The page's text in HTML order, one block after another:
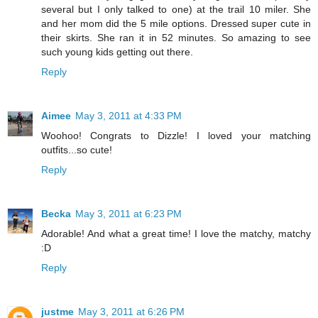
several but I only talked to one) at the trail 10 miler. She
and her mom did the 5 mile options. Dressed super cute in
their skirts. She ran it in 52 minutes. So amazing to see
such young kids getting out there.
Reply
Aimee May 3, 2011 at 4:33 PM
Woohoo! Congrats to Dizzle! I loved your matching
outfits...so cute!
Reply
Becka May 3, 2011 at 6:23 PM
Adorable! And what a great time! I love the matchy, matchy
:D
Reply
justme May 3, 2011 at 6:26 PM